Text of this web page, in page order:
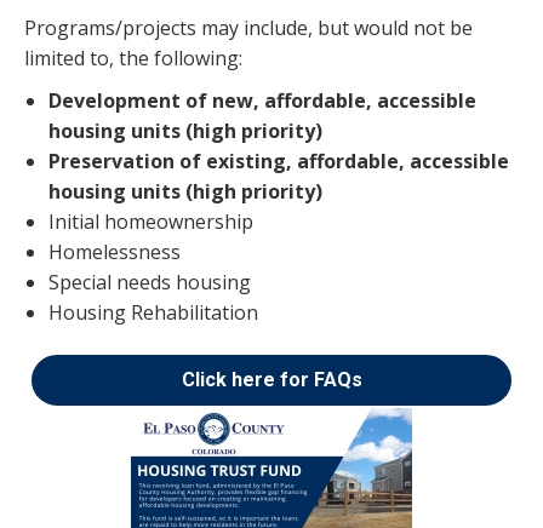
Programs/projects may include, but would not be
limited to, the following:
Development of new, affordable, accessible
housing units (high priority)
Preservation of existing, affordable, accessible
housing units (high priority)
Initial homeownership
Homelessness
Special needs housing
Housing Rehabilitation
Click here for FAQs